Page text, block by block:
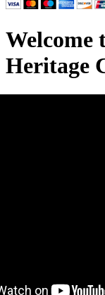
Welcome
Heritage